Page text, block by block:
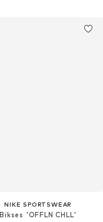
NIKE SPORTSWEAR
Bikses 'OFFLN CHLL'